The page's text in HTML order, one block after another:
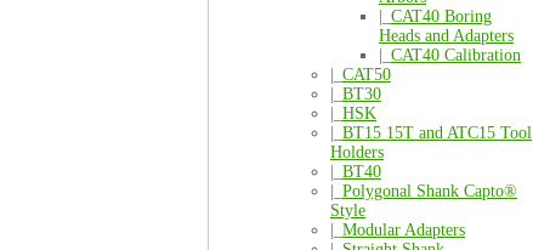
CAT40 Boring
Heads and Adapters
CAT40 Calibration
CAT50
BT30
HSK
BT15 15T and ATC15 Tool
Holders
BT40
Polygonal Shank Capto®
Style
Modular Adapters